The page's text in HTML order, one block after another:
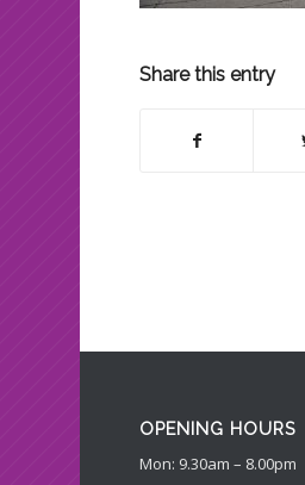
Share this entry
OPENING HOURS
Mon: 9.30am – 8.00pm